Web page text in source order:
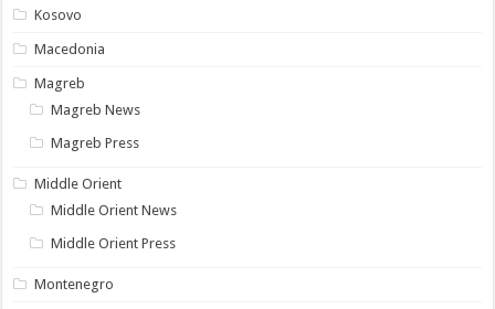
Kosovo
Macedonia
Magreb
Magreb News
Magreb Press
Middle Orient
Middle Orient News
Middle Orient Press
Montenegro